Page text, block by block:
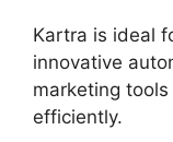
Kartra is ideal
innovative
marketing
efficiently.